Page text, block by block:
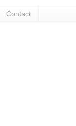
Contact